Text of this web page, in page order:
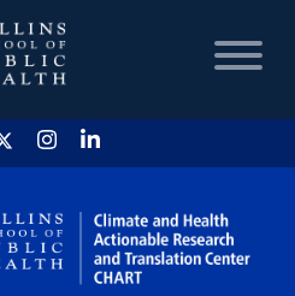
HOME
CHART